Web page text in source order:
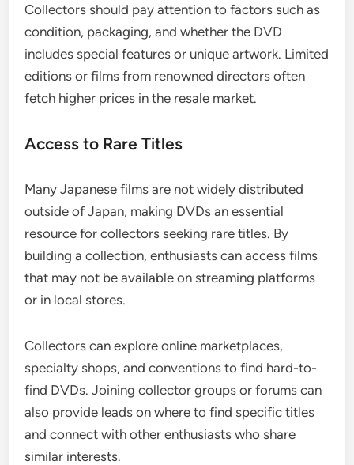
Collectors should pay attention to factors such as
condition, packaging, and whether the DVD
includes special features or unique artwork. Limited
editions or films from renowned directors often
fetch higher prices in the resale market.
Access to Rare Titles
Many Japanese films are not widely distributed
outside of Japan, making DVDs an essential
resource for collectors seeking rare titles. By
building a collection, enthusiasts can access films
that may not be available on streaming platforms
or in local stores.
Collectors can explore online marketplaces,
specialty shops, and conventions to find hard-to-
find DVDs. Joining collector groups or forums can
also provide leads on where to find specific titles
and connect with other enthusiasts who share
similar interests.